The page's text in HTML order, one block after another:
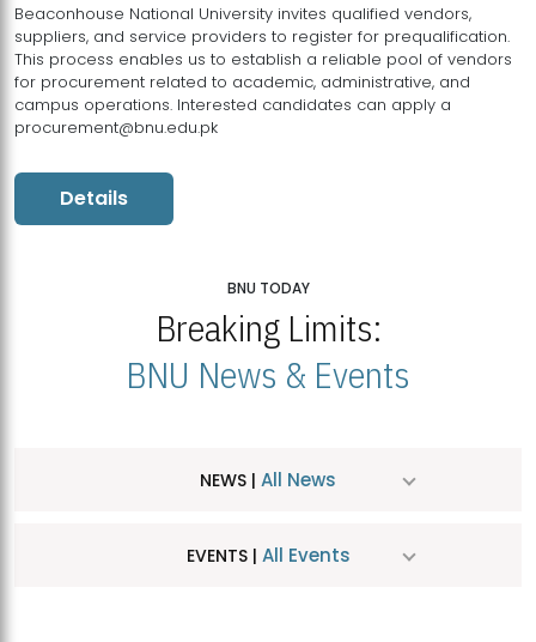
Beaconhouse National University invites qualified vendors,
suppliers, and service providers to register for prequalification.
This process enables us to establish a reliable pool of vendors
for procurement related to academic, administrative, and
campus operations. Interested candidates can apply a
procurement@bnu.edu.pk
Details
BNU TODAY
Breaking Limits:
BNU News & Events
NEWS | All News
EVENTS | All Events